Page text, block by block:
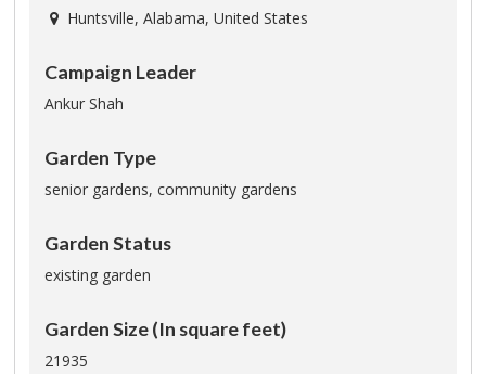
Huntsville, Alabama, United States
Campaign Leader
Ankur Shah
Garden Type
senior gardens, community gardens
Garden Status
existing garden
Garden Size (In square feet)
21935